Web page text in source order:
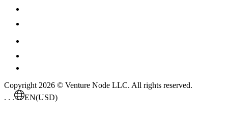
Copyright 2026 © Venture Node LLC. All rights reserved.
. . .
EN(USD)